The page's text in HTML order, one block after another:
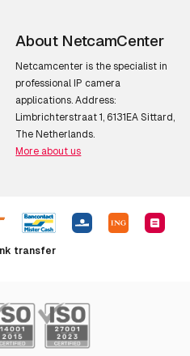
About NetcamCenter
Netcamcenter is the specialist in
professional IP camera
applications. Address:
Limbrichterstraat 1, 6131EA Sittard,
The Netherlands.
More about us
transfer